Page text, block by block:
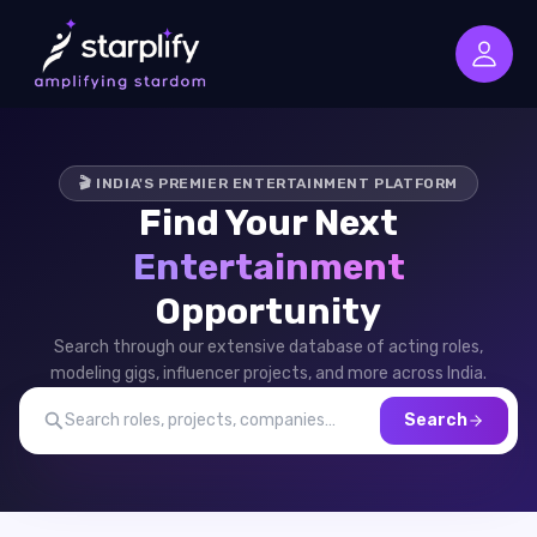
🎬 INDIA'S PREMIER ENTERTAINMENT PLATFORM
Find Your Next
Entertainment
Opportunity
Search through our extensive database of acting roles,
modeling gigs, influencer projects, and more across India.
Search